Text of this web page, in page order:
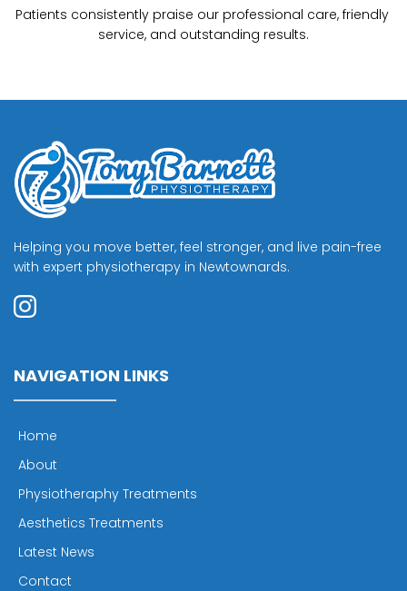
Patients consistently praise our professional care, friendly
service, and outstanding results.
Helping you move better, feel stronger, and live pain-free
with expert physiotherapy in Newtownards.
NAVIGATION LINKS
Home
About
Physiotheraphy Treatments
Aesthetics Treatments
Latest News
Contact